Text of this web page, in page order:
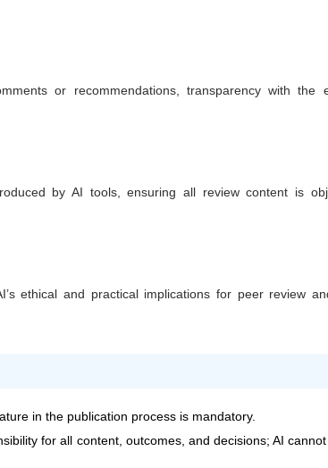
or recommendations, transparency with the
by AI tools, ensuring all review content is
ethical and practical implications for peer review
in the publication process is mandatory.
for all content, outcomes, and decisions; AI